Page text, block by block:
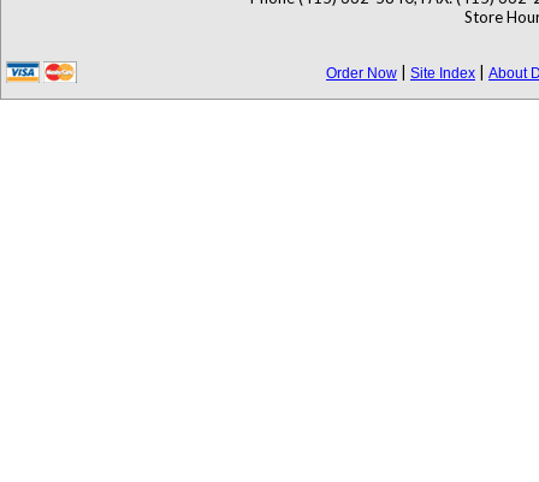
Store
Order Now Site Index About